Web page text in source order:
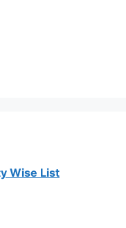
Wise List